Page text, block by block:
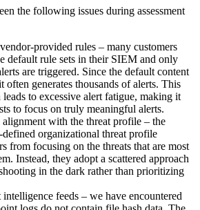
the following issues during assessment
provided rules – many customers
default rule sets in their SIEM and only
are triggered. Since the default content
often generates thousands of alerts. This
leads to excessive alert fatigue, making it
to focus on truly meaningful alerts.
with the threat profile – the
organizational threat profile
from focusing on the threats that are most
Instead, they adopt a scattered approach
in the dark rather than prioritizing
feeds – we have encountered